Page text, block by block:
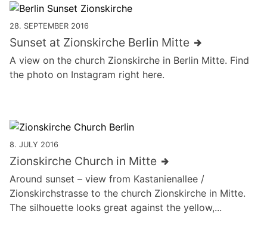
28. SEPTEMBER 2016
Sunset at Zionskirche Berlin Mitte
A view on the church Zionskirche in Berlin Mitte. Find
the photo on Instagram right here.
8. JULY 2016
Zions­kirche Church in Mitte
Around sunset – view from Kastanienallee /
Zionskirchstrasse to the church Zions­kirche in Mitte.
The silhouette looks great against the yellow,...